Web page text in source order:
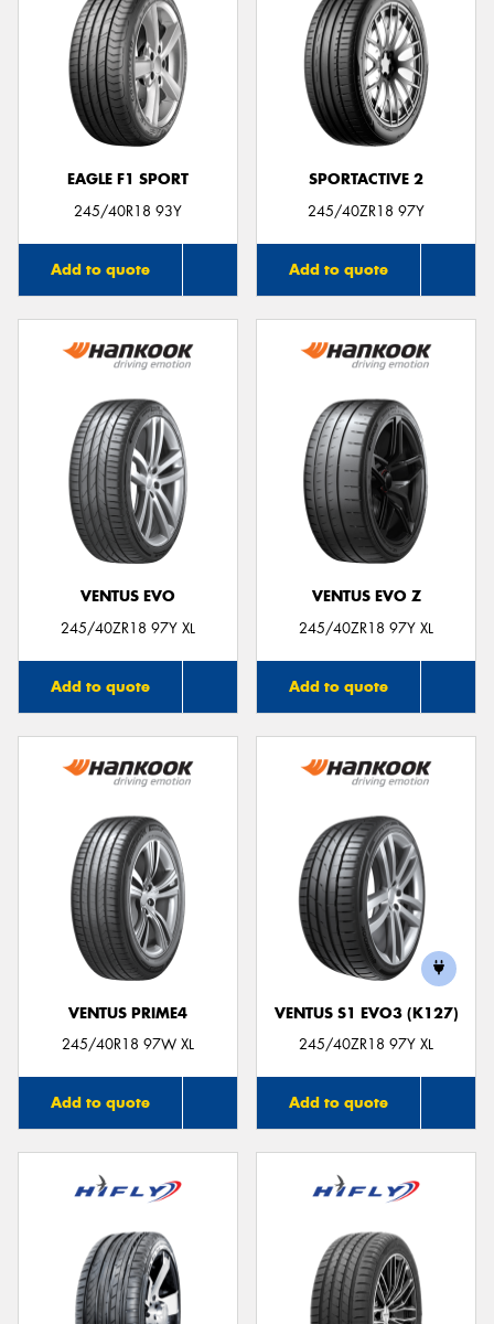
EAGLE F1 SPORT
245/40R18 93Y
Add to quote
SPORTACTIVE 2
245/40ZR18 97Y
Add to quote
VENTUS EVO
245/40ZR18 97Y XL
Add to quote
VENTUS EVO Z
245/40ZR18 97Y XL
Add to quote
VENTUS PRIME4
245/40R18 97W XL
Add to quote
VENTUS S1 EVO3 (K127)
245/40ZR18 97Y XL
Add to quote